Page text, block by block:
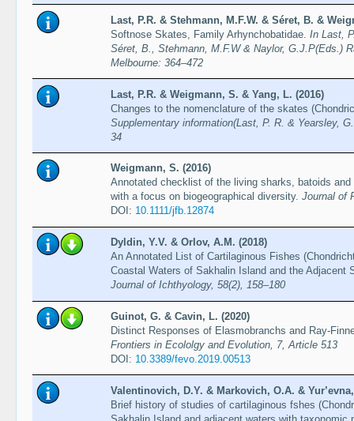
Last, P.R. & Stehmann, M.F.W. & Séret, B. &
Softnose Skates, Family Arhynchobatidae. In Last,
Séret, B., Stehmann, M.F.W & Naylor, G.J.P(Eds.)
Melbourne: 364–472
Last, P.R. & Weigmann, S. & Yang, L. (2016)
Changes to the nomenclature of the skates
Supplementary information(Last, P. R. & Yearsley,
34
Weigmann, S. (2016)
Annotated checklist of the living sharks, batoids
with a focus on biogeographical diversity. Journal of
DOI: 10.1111/jfb.12874
Dyldin, Y.V. & Orlov, A.M. (2018)
An Annotated List of Cartilaginous Fishes
Coastal Waters of Sakhalin Island and the Adjacent
Journal of Ichthyology, 58(2), 158–180
Guinot, G. & Cavin, L. (2020)
Distinct Responses of Elasmobranchs and Ray-
Frontiers in Ecololgy and Evolution, 7, Article 513
DOI: 10.3389/fevo.2019.00513
Valentinovich, D.Y. & Markovich, O.A. & Yur’evna,
Brief history of studies of cartilaginous fshes